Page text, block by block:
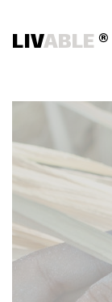
LIVABLE®